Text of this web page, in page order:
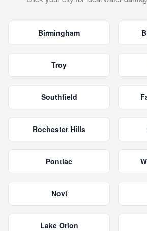
Birmingham
Troy
Southfield
Rochester Hills
Pontiac
Novi
Lake Orion